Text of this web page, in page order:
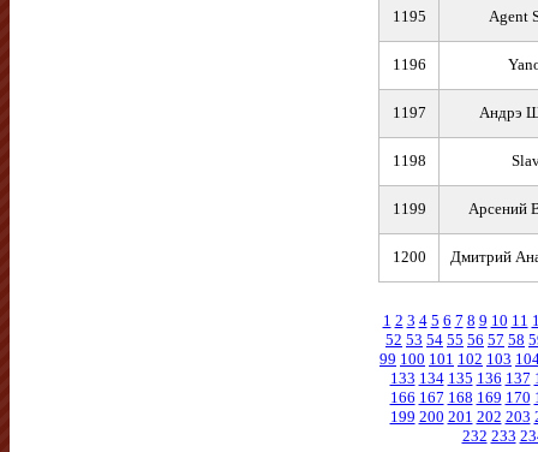
1195 Agent
1196
1197 Андрэ
1198
1199 Арсений
1200 Дмитрий
1 2 3 4 5 6 7 8 9 10 11
52 53 54 55 56 57 58
99 100 101 102 103
133 134 135 136 137
166 167 168 169 170
199 200 201 202 203
232 233